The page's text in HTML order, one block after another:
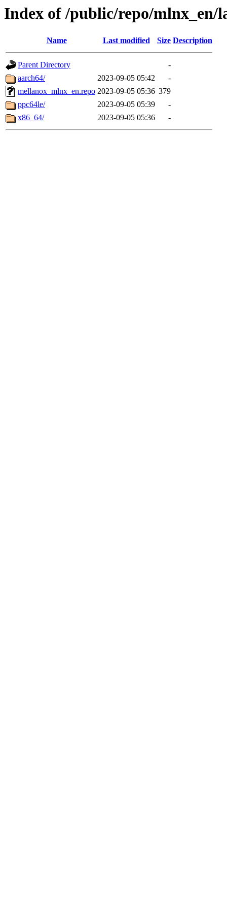
Index of /public/repo/mlnx_en/
Name Last modified Size Description
Parent Directory
-
aarch64/
2023-09-05 05:42
-
mellanox_mlnx_en.repo 2023-09-05 05:36 379
ppc64le/
2023-09-05 05:39
-
x86_64/
2023-09-05 05:36 -